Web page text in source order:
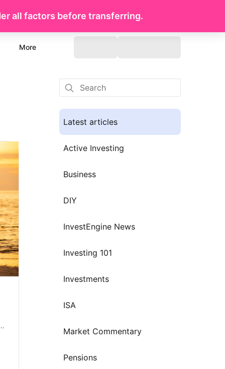
all factors before transferring.
More
Latest articles
Active Investing
Business
DIY
InvestEngine News
Investing 101
Investments
ISA
Market Commentary
Pensions